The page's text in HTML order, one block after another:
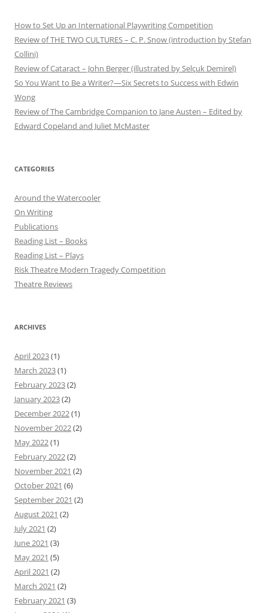
How to Set Up an International Playwriting Competition
Review of THE TWO CULTURES – C. P. Snow (introduction by Stefan
Collini)
Review of Cataract – John Berger (illustrated by Selçuk Demirel)
So You Want to Be a Writer?—Six Secrets to Success with Edwin
Wong
Review of The Cambridge Companion to Jane Austen – Edited by
Edward Copeland and Juliet McMaster
CATEGORIES
Around the Watercooler
On Writing
Publications
Reading List – Books
Reading List – Plays
Risk Theatre Modern Tragedy Competition
Theatre Reviews
ARCHIVES
April 2023(1)
March 2023(1)
February 2023(2)
January 2023(2)
December 2022(1)
November 2022(2)
May 2022(1)
February 2022(2)
November 2021 (2)
October 2021 (6)
September 2021 (2)
August 2021 (2)
July 2021 (2)
June 2021 (3)
May 2021 (5)
April 2021 (2)
March 2021 (2)
February 2021 (3)